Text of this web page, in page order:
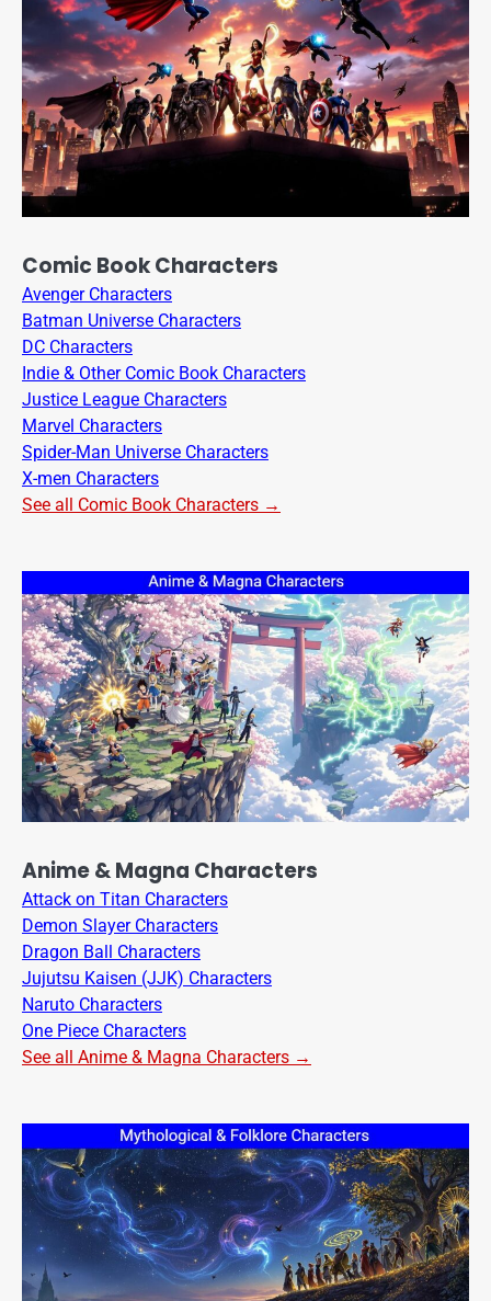
Comic Book Characters
Avenger Characters
Batman Universe Characters
DC Characters
Indie & Other Comic Book Characters
Justice League Characters
Marvel Characters
Spider-Man Universe Characters
X-men Characters
See all Comic Book Characters →
Anime & Magna Characters
Attack on Titan Characters
Demon Slayer Characters
Dragon Ball Characters
Jujutsu Kaisen (JJK) Characters
Naruto Characters
One Piece Characters
See all Anime & Magna Characters →